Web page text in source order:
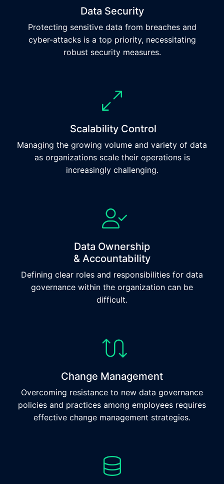
Data Security
Protecting sensitive data from breaches and
cyber-attacks is a top priority, necessitating
robust security measures.
Scalability Control
Managing the growing volume and variety of data
as organizations scale their operations is
increasingly challenging.
Data Ownership
& Accountability
Defining clear roles and responsibilities for data
governance within the organization can be
difficult.
Change Management
Overcoming resistance to new data governance
policies and practices among employees requires
effective change management strategies.